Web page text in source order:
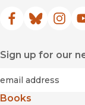
Facebook
(opens in new
Bluesky
(opens in
Sign up for our
Books